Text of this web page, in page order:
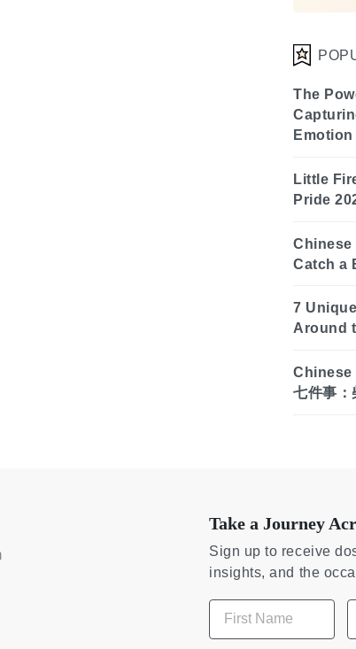
The
Emotion
Little
Pride
Catch a
7
Around
Chinese
七件事：
Take a Journey
Sign up to receive
insights, and the